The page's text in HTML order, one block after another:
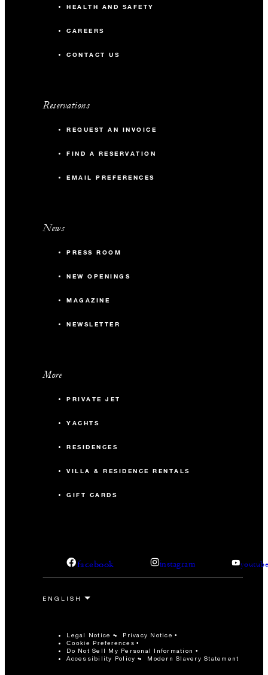
HEALTH AND SAFETY
CAREERS
CONTACT US
Reservations
REQUEST AN INVOICE
FIND A RESERVATION
EMAIL PREFERENCES
News
PRESS ROOM
NEW OPENINGS
MAGAZINE
NEWSLETTER
More
PRIVATE JET
YACHTS
RESIDENCES
VILLA & RESIDENCE RENTALS
GIFT CARDS
facebook instagram
Legal Notice Privacy Notice
Cookie Preferences
Do Not Sell My Personal Information
Accessibility Policy
Modern Slavery Statement